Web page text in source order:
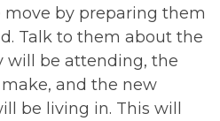
by preparing them
Talk to them about the
will be attending, the
and the new
be living in. This will